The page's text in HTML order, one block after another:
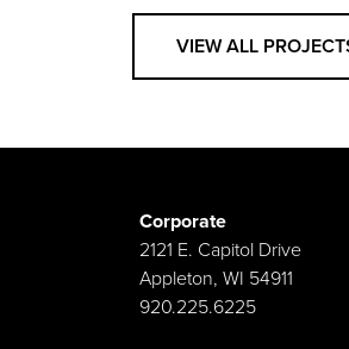
VIEW ALL
Corporate
2121 E. Capitol Drive
Appleton, WI 54911
920.225.6225